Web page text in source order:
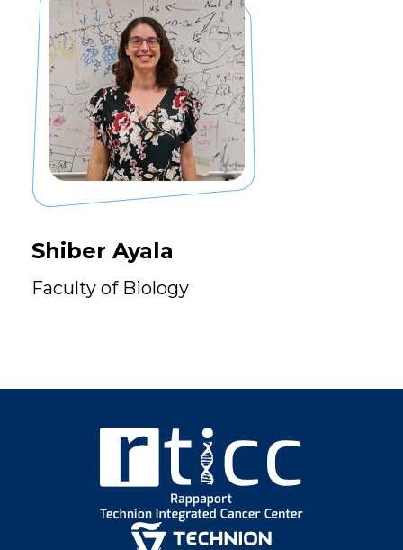
Shiber Ayala
Faculty of Biology